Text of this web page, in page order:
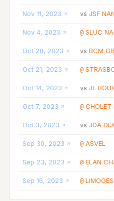
Nov 11, 2023 vs JSF
Nov 4, 2023 @ SLUC
Oct 28, 2023 vs BCM
Oct 21, 2023 @
Oct 14, 2023 vs JL
Oct 7, 2023 @ CHOLET
Oct 3, 2023 vs JDA
Sep 30, 2023 @ ASVEL
Sep 23, 2023 @ ELAN
Sep 16, 2023 @